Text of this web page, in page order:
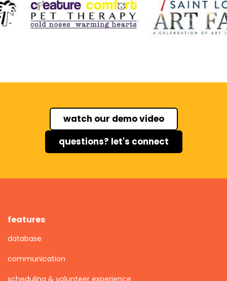
watch our demo video
questions? let's connect
features
database
communication
scheduling & volunteer experience